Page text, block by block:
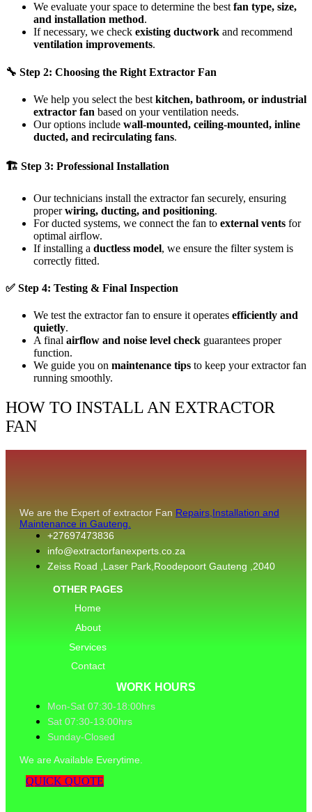
We evaluate your space to determine the bestfan type, size,
and installation method.
If necessary, we check existing ductwork and recommend
ventilation improvements.
🔧 Step 2: Choosing the Right Extractor Fan
We help you select the best kitchen, bathroom, or industrial
extractor fan based on your ventilation needs.
Our options include wall-mounted, ceiling-mounted, inline
ducted, and recirculating fans.
🏗 Step 3: Professional Installation
Our technicians install the extractor fan securely, ensuring
properwiring, ducting, and positioning.
For ducted systems, we connect the fan to external vents for
optimal airflow.
If installing a ductless model, we ensure the filter system is
correctly fitted.
✅ Step 4: Testing & Final Inspection
We test the extractor fan to ensure it operates efficiently and
quietly.
A final airflow and noise level check guarantees proper
function.
We guide you on maintenance tips to keep your extractor fan
running smoothly.
HOW TO INSTALL AN EXTRACTOR
FAN
We are the Expert of extractor Fan Repairs,Installation and
Maintenance in Gauteng.
+27697473836
info@extractorfanexperts.co.za
Zeiss Road ,Laser Park,Roodepoort Gauteng ,2040
OTHER PAGES
Home
About
Services
Contact
WORK HOURS
Mon-Sat 07:30-18:00hrs
Sat 07:30-13:00hrs
Sunday-Closed
We are Available Everytime.
QUICK QUOTE